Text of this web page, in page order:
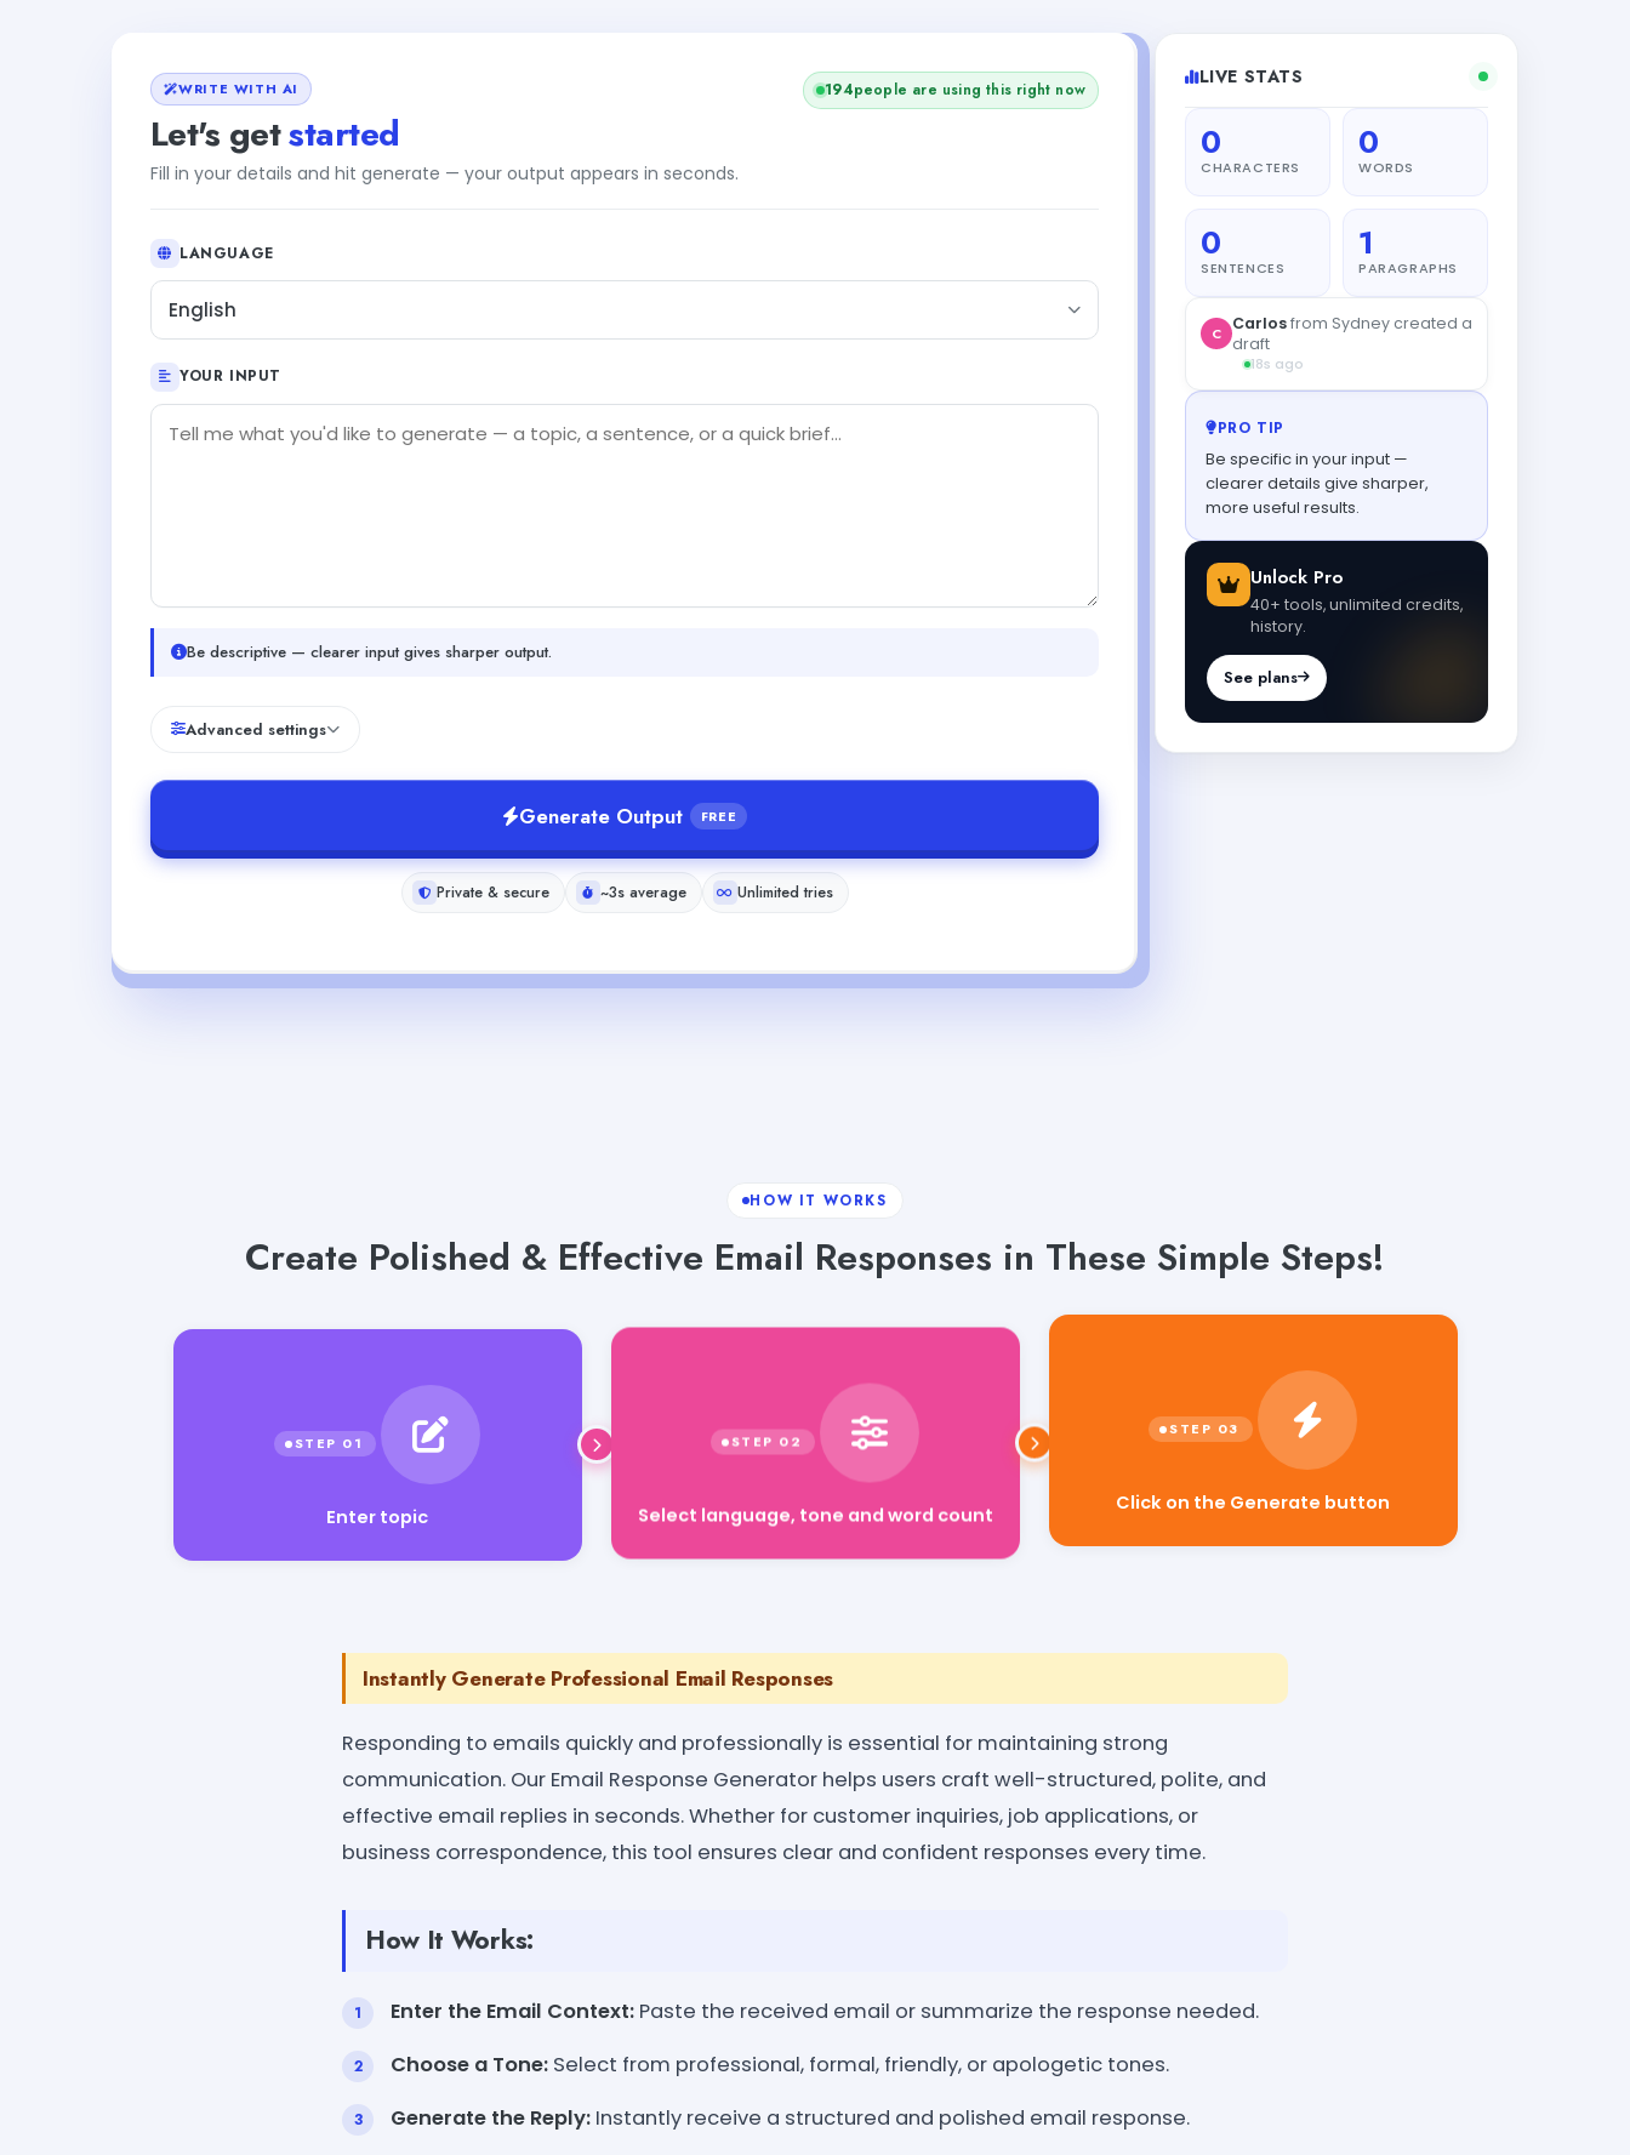
WRITE WITH AI
Let's getstarted
Fill in your details and hit generate — your output appears in seconds.
193people are using this right now
LANGUAGE
English
YOUR INPUT
Be descriptive — clearer input gives sharper output.
Advanced settings
Generate Output FREE
Private & secure ~3s average Unlimited tries
LIVE STATS
0
CHARACTERS
0
WORDS
0
SENTENCES
1
PARAGRAPHS
C Carlosfrom Sydney created a
draft
18s ago
PRO TIP
Be specific in your input —
clearer details give sharper,
more useful results.
Unlock Pro
40+ tools, unlimited credits,
history.
See plans
HOW IT WORKS
Create Polished & Effective Email Responses in These Simple Steps!
Enter topic Select language, tone and word count Click on the Generate button
Instantly Generate Professional Email Responses
Responding to emails quickly and professionally is essential for maintaining strong
communication. Our Email Response Generator helps users craft well-structured, polite, and
effective email replies in seconds. Whether for customer inquiries, job applications, or
business correspondence, this tool ensures clear and confident responses every time.
How It Works:
Enter the Email Context: Paste the received email or summarize the response needed.
Choose a Tone: Select from professional, formal, friendly, or apologetic tones.
Generate the Reply: Instantly receive a structured and polished email response.